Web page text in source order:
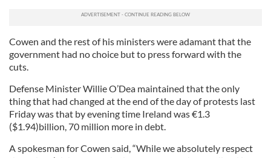
Cowen and the rest of his ministers were adamant that the
government had no choice but to press forward with the
cuts.
Defense Minister Willie O’Dea maintained that the only
thing that had changed at the end of the day of protests last
Friday was that by evening time Ireland was€1.3
($1.94)billion, 70 million more in debt.
A spokesman for Cowen said, “While we absolutely respect